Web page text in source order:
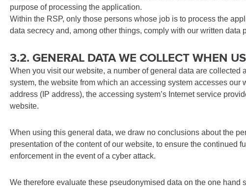
purpose of processing the application.
Within the RSP, only those persons whose job is to process the
data secrecy and, among other things, comply with our written data
3.2. GENERAL DATA WE COLLECT WHEN
When you visit our website, a number of general data are
system, the website from which an accessing system accesses
address (IP address), the accessing system’s Internet service
website.
When using this general data, we draw no conclusions about the
presentation of the content of our website, to ensure the continued
enforcement in the event of a cyber attack.
We therefore evaluate these pseudonymised data on the one